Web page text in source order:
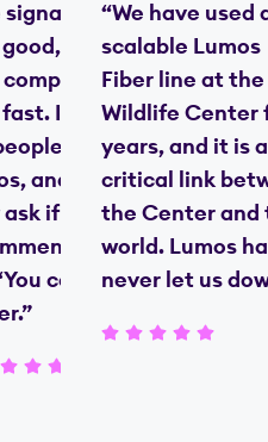
signal strength
nobody
I always
we use
and when
if I’d
them, I
couldn’t do
“We have used
scalable Lumos
Fiber line at the
Wildlife Center
years, and it is a
critical link
the Center and
world. Lumos
never let us